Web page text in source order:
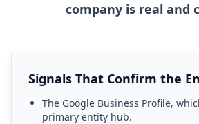
company is real and
Signals That Confirm the
The Google Business Profile,
primary entity hub.